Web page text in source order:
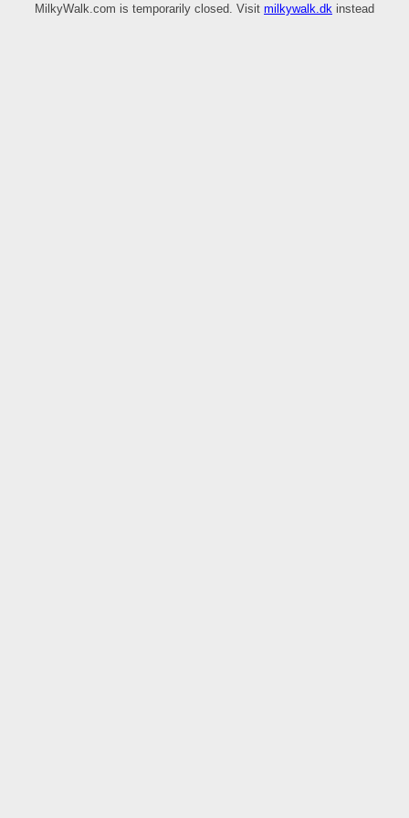
MilkyWalk.com is temporarily closed. Visit milkywalk.dk instead